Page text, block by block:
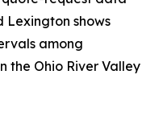
Lexington shows
among
the Ohio River Valley